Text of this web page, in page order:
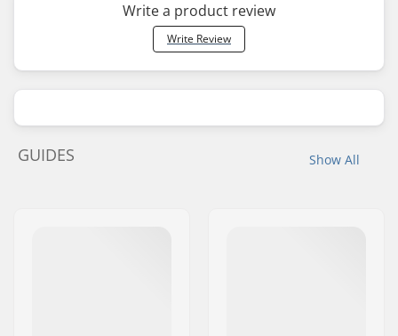
Write a product review
Write Review
Show All
GUIDES